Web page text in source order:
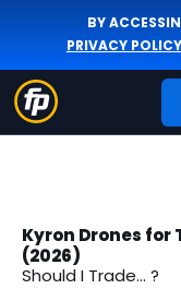
BY
PRIVACY POLICY
Kyron Drones for
(2026)
Should I Trade... ?